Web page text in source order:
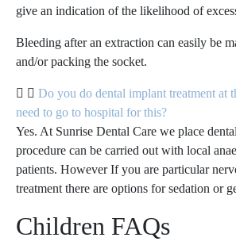
give an indication of the likelihood of
Bleeding after an extraction can easily be
and/or packing the socket.
Do you do dental implant treatment at
need to go to hospital for this?
Yes. At Sunrise Dental Care we place
procedure can be carried out with local
patients. However If you are particular
treatment there are options for sedation or
Children FAQs